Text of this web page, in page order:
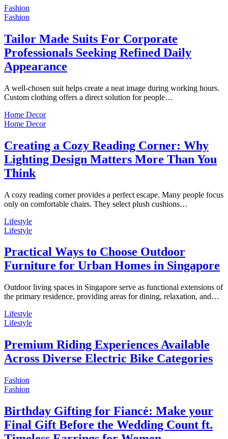
Fashion
Fashion
Tailor Made Suits For Corporate
Professionals Seeking Refined Daily
Appearance
A well-chosen suit helps create a neat image during working hours.
Custom clothing offers a direct solution for people…
Home Decor
Home Decor
Creating a Cozy Reading Corner: Why
Lighting Design Matters More Than You
Think
A cozy reading corner provides a perfect escape. Many people focus
only on comfortable chairs. They select plush cushions…
Lifestyle
Lifestyle
Practical Ways to Choose Outdoor
Furniture for Urban Homes in Singapore
Outdoor living spaces in Singapore serve as functional extensions of
the primary residence, providing areas for dining, relaxation, and…
Lifestyle
Lifestyle
Premium Riding Experiences Available
Across Diverse Electric Bike Categories
Fashion
Fashion
Birthday Gifting for Fiancé: Make your
Final Gift Before the Wedding Count ft.